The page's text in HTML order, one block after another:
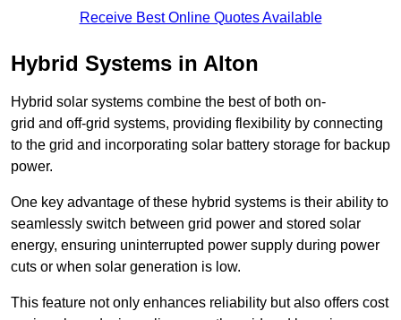
Receive Best Online Quotes Available
Hybrid Systems in Alton
Hybrid solar systems combine the best of both on-
grid and off-grid systems, providing flexibility by connecting
to the grid and incorporating solar battery storage for backup
power.
One key advantage of these hybrid systems is their ability to
seamlessly switch between grid power and stored solar
energy, ensuring uninterrupted power supply during power
cuts or when solar generation is low.
This feature not only enhances reliability but also offers cost